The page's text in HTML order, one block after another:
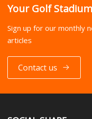
Your Golf
Sign up for our monthly
articles
Contact us